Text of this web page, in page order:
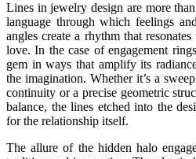
Lines in jewelry design are more
language through which feelings
angles create a rhythm that
love. In the case of engagement
gem in ways that amplify its
the imagination. Whether it’s a
continuity or a precise geometric
balance, the lines etched into the
for the relationship itself.
The allure of the hidden halo